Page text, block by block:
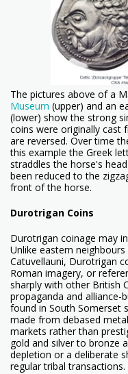
The pictures above of a
Museum (upper) and an
(lower) show the strong
coins were originally cast
are reversed. Over time
this example the Greek
straddles the horse's
been reduced to the
front of the horse.
Durotrigan Coins
Durotrigan coinage may
Unlike eastern
Catuvellauni, Durotrigan
Roman imagery, or
sharply with other British
propaganda and alliance-
found in South Somerset
made from debased
markets rather than
gold and silver to bronze
depletion or a deliberate
regular tribal transactions.